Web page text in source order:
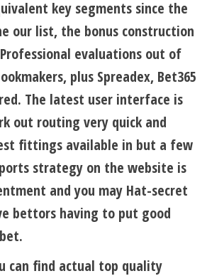
key segments since the
our list, the bonus construction
evaluations out of
plus Spreadex, Bet365
The latest user interface is
out routing very quick and
fittings available in but a few
strategy on the website is
and you may Hat-secret
bettors having to put good
can find actual top quality